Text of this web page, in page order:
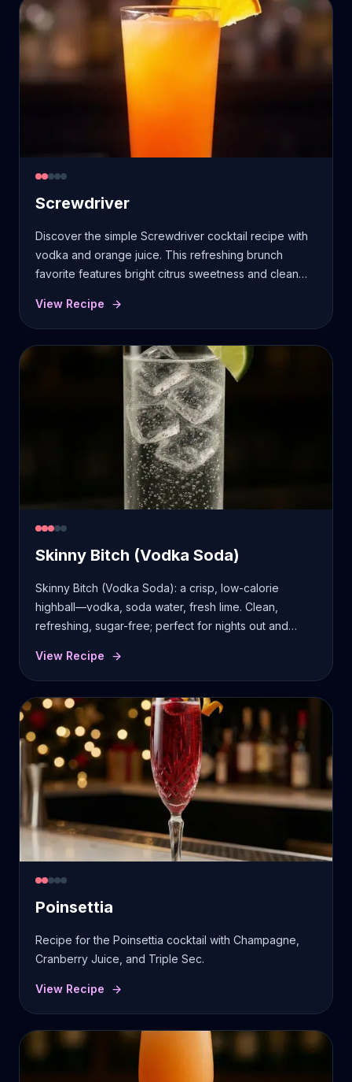
Screwdriver
Discover the simple Screwdriver cocktail recipe with
vodka and orange juice. This refreshing brunch
favorite features bright citrus sweetness and clean
View Recipe
Skinny Bitch (Vodka Soda)
Skinny Bitch (Vodka Soda): a crisp, low-calorie
highball—vodka, soda water, fresh lime. Clean,
refreshing, sugar-free; perfect for nights out and
View Recipe
Poinsettia
Recipe for the Poinsettia cocktail with Champagne,
Cranberry Juice, and Triple Sec.
View Recipe